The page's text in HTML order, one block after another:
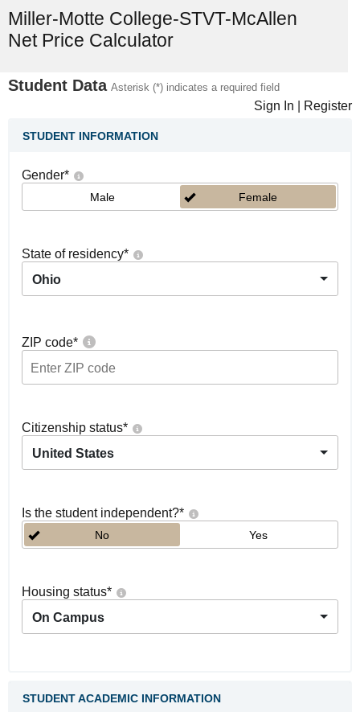
Miller-Motte College-STVT-McAllen
Net Price Calculator
Student Data Asterisk (*) indicates a required field
Sign In Register
STUDENT INFORMATION
Gender*
Male Female
State of residency*
Ohio
ZIP code*
Citizenship status*
United States
Is the student independent?*
No Yes
Housing status*
On Campus
STUDENT ACADEMIC INFORMATION